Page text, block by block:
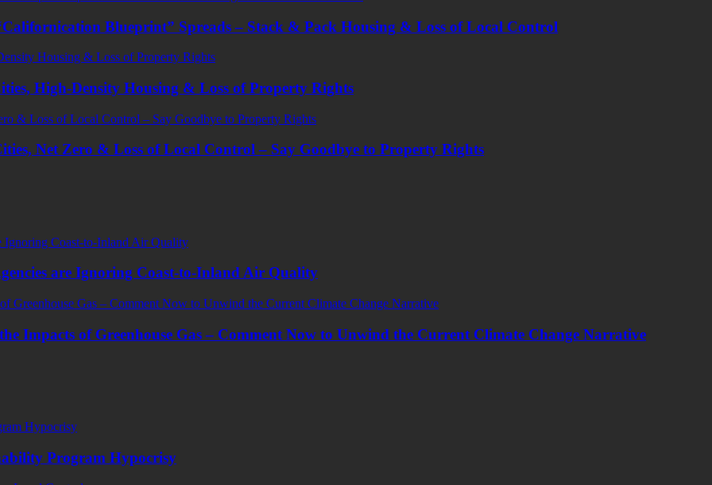
Blueprint” Spreads – Stack & Pack Housing & Loss of Local Control
High-Density Housing & Loss of Property Rights
Net Zero & Loss of Local Control – Say Goodbye to Property Rights
are Ignoring Coast-to-Inland Air Quality
Impacts of Greenhouse Gas – Comment Now to Unwind the Current Climate Change Narrative
Program Hypocrisy